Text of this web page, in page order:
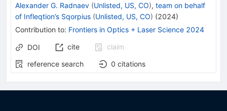
Alexander G. Radnaev (Unlisted, US, CO), team on behalf
of Infleqtion’s Sqorpius (Unlisted, US, CO) (2024)
Contribution to: Frontiers in Optics + Laser Science 2024
DOI cite
claim
reference search
0 citations